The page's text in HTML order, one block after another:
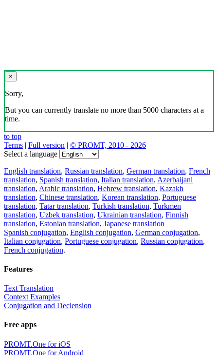
×
Sorry,
But you can currently translate no more than 5000 characters at a
time.
to top
Terms | Full version | © PROMT, 2010 - 2026
Select a language
English translation, Russian translation, German translation, French
translation, Spanish translation, Italian translation, Azerbaijani
translation, Arabic translation, Hebrew translation, Kazakh
translation, Chinese translation, Korean translation, Portuguese
translation, Tatar translation, Turkish translation, Turkmen
translation, Uzbek translation, Ukrainian translation, Finnish
translation, Estonian translation, Japanese translation
Spanish conjugation, English conjugation, German conjugation,
Italian conjugation, Portuguese conjugation, Russian conjugation,
French conjugation.
Features
Text Translation
Context Examples
Conjugation and Declension
Free apps
PROMT.One for iOS
PROMT.One for Android